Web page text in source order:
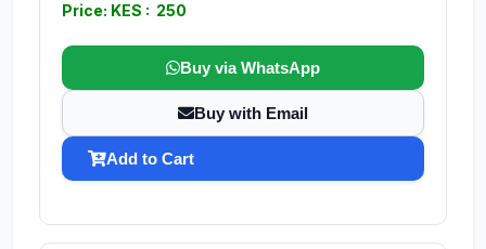
Price: KES : 250
Buy via WhatsApp
Buy with Email
Add to Cart